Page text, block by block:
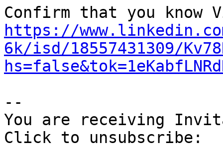
https://
6k/isd/18557431309/
--
You are receiving